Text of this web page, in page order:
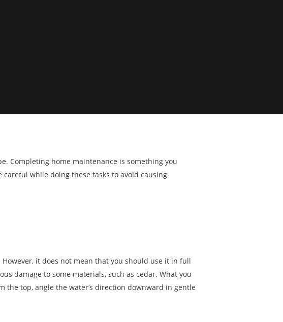
Completing home maintenance is something you
while doing these tasks to avoid causing
it does not mean that you should use it in full
damage to some materials, such as cedar. What you
top, angle the water’s direction downward in gentle